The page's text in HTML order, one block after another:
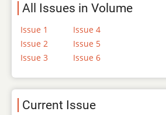
All Issues in Volume
Issue 1
Issue 2
Issue 3
Issue 4
Issue 5
Issue 6
Current Issue